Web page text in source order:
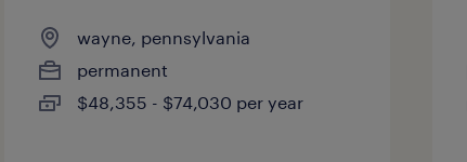
wayne, pennsylvania
permanent
$48,355 - $74,030 per year